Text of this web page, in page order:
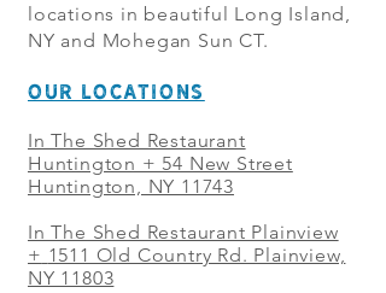
locations in beautiful Long Island,
NY and Mohegan Sun CT.
OUR LOCATIONS
In The Shed Restaurant
Huntington + 54 New Street
Huntington, NY 11743
In The Shed Restaurant Plainview
+ 1511 Old Country Rd. Plainview,
NY 11803